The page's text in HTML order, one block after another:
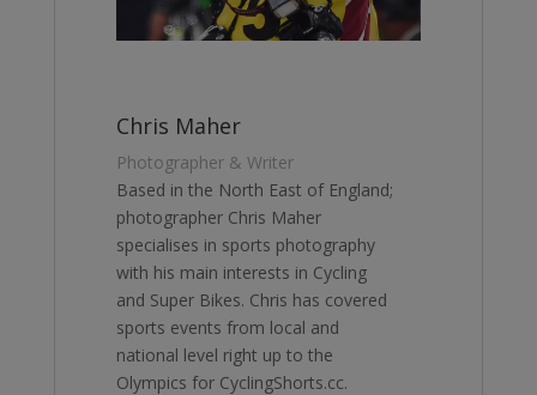
Chris Maher
Photographer & Writer
Based in the North East of England;
photographer Chris Maher
specialises in sports photography
with his main interests in Cycling
and Super Bikes. Chris has covered
sports events from local and
national level right up to the
Olympics for CyclingShorts.cc.